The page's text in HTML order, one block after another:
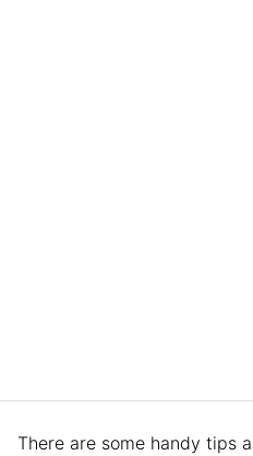
There are some handy tips